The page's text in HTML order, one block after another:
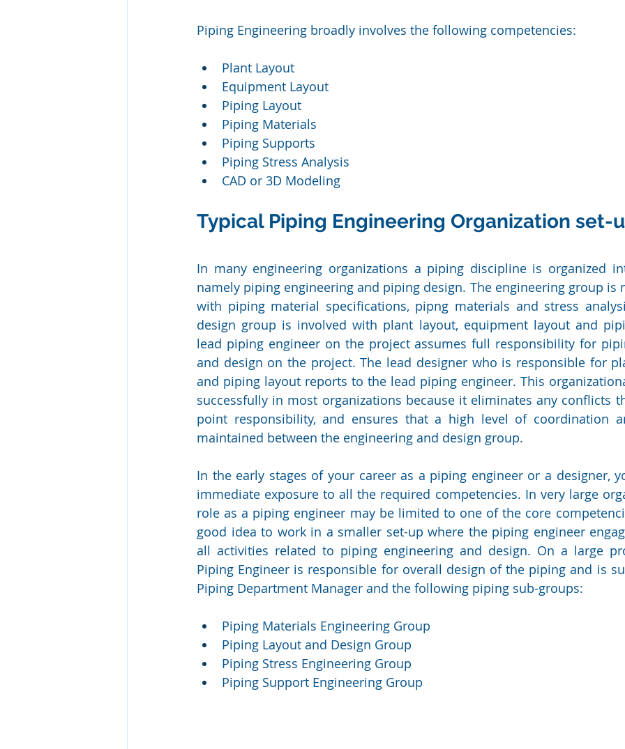
Piping Engineering broadly involves the following competencies:
Plant Layout
Equipment Layout
Piping Layout
Piping Materials
Piping Supports
Piping Stress Analysis
CAD or 3D Modeling
Typical Piping Engineering Organization set-
In many engineering organizations a piping discipline is organized
namely piping engineering and piping design. The engineering group is
with piping material specifications, pipng materials and stress
design group is involved with plant layout, equipment layout and
lead piping engineer on the project assumes full responsibility for
and design on the project. The lead designer who is responsible for
and piping layout reports to the lead piping engineer. This
successfully in most organizations because it eliminates any conflicts
point responsibility, and ensures that a high level of coordination
maintained between the engineering and design group.
In the early stages of your career as a piping engineer or a designer,
immediate exposure to all the required competencies. In very large
role as a piping engineer may be limited to one of the core
good idea to work in a smaller set-up where the piping engineer
all activities related to piping engineering and design. On a large
Piping Engineer is responsible for overall design of the piping and is
Piping Department Manager and the following piping sub-groups:
Piping Materials Engineering Group
Piping Layout and Design Group
Piping Stress Engineering Group
Piping Support Engineering Group